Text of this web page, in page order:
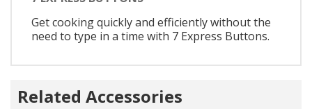
Get cooking quickly and efficiently without the
need to type in a time with 7 Express Buttons.
Related Accessories